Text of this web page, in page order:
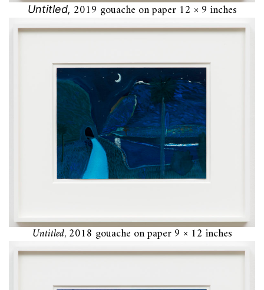
Untitled, 2019 gouache on paper 12 × 9 inches
Untitled, 2018 gouache on paper 9 × 12 inches